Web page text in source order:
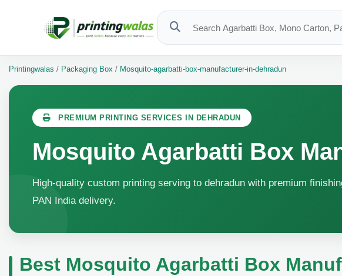
Printingwalas / Packaging Box / Mosquito-agarbatti-box-manufacturer-in-dehradun
PREMIUM PRINTING SERVICES IN DEHRADUN
Mosquito Agarbatti Box
High-quality custom printing serving to dehradun with premium
PAN India delivery.
Best Mosquito Agarbatti Box